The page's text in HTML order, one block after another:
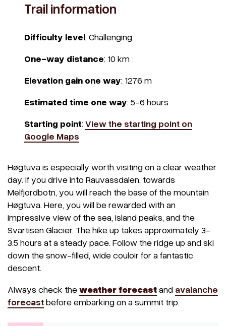
Trail information
Difficulty level: Challenging
One-way distance: 10 km
Elevation gain one way: 1276 m
Estimated time one way: 5-6 hours
Starting point:View the starting point on
Google Maps
Høgtuva is especially worth visiting on a clear weather
day. If you drive into Rauvassdalen, towards
Melfjordbotn, you will reach the base of the mountain
Høgtuva. Here, you will be rewarded with an
impressive view of the sea, island peaks, and the
Svartisen Glacier. The hike up takes approximately 3-
3.5 hours at a steady pace. Follow the ridge up and ski
down the snow-filled, wide couloir for a fantastic
descent.
Always check theweather forecastand avalanche
forecastbefore embarking on a summit trip.